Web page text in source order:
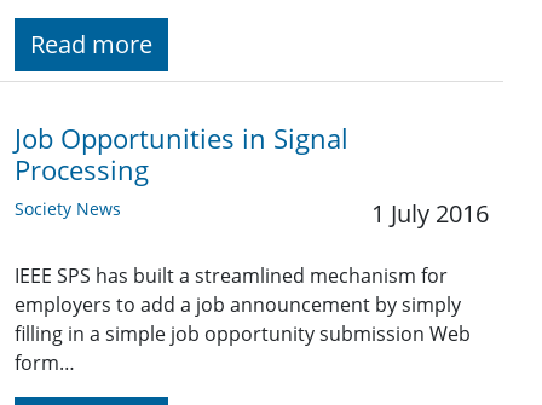
Read more
Job Opportunities in Signal
Processing
Society News 1 July 2016
IEEE SPS has built a streamlined mechanism for
employers to add a job announcement by simply
filling in a simple job opportunity submission Web
form…